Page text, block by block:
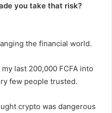
you take that risk?
the financial world.
last 200,000 FCFA into
few people trusted.
crypto was dangerous